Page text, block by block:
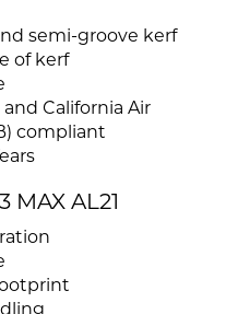
semi-groove kerf
of kerf
California Air
compliant
AL21